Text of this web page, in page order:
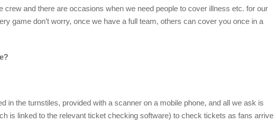
crew and there are occasions when we need people to cover illness etc. for our
game don’t worry, once we have a full team, others can cover you once in a
in the turnstiles, provided with a scanner on a mobile phone, and all we ask is
is linked to the relevant ticket checking software) to check tickets as fans arrive